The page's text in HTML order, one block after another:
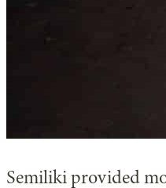
Semiliki provided